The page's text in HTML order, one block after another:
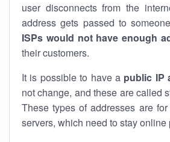
user disconnects from the
address gets passed to
ISPs would not have enough
their customers.
It is possible to have a public IP
not change, and these are called
These types of addresses are
servers, which need to stay online